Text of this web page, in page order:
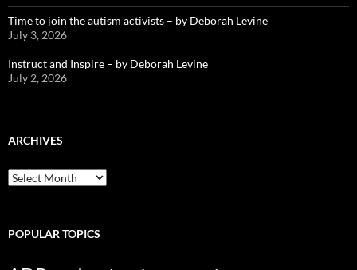
Time to join the autism activists – by Deborah Levine
July 3, 2026
Instruct and Inspire – by Deborah Levine
July 2, 2026
ARCHIVES
ARCHIVES
POPULAR TOPICS